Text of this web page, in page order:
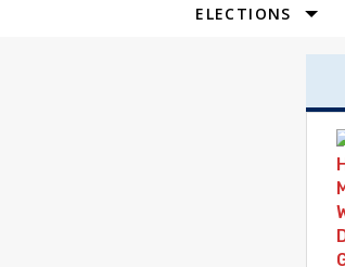
Site
ELECTIONS